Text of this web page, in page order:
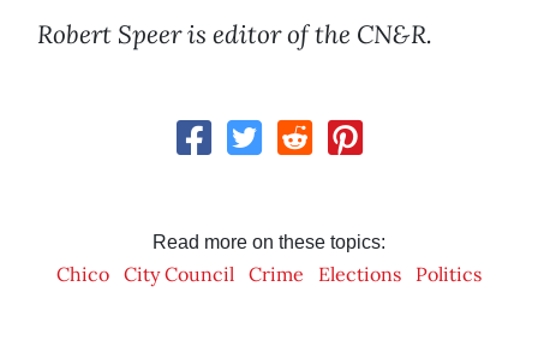
Robert Speer is editor of the CN&R.
Read more on these topics:
Chico City Council Crime Elections Politics